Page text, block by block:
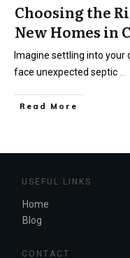
Choosing the
New Homes in
Imagine settling into your
face unexpected septic
Read More
USEFUL LINKS
Home
Blog
CONTACT